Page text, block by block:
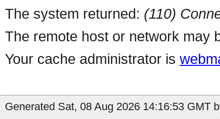
The system returned: (110)
The remote host or network may
Your cache administrator is
Generated Sat, 08 Aug 2026 14:16:53 GMT